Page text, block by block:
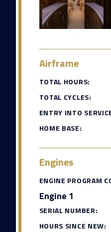
Airframe
TOTAL HOURS:
TOTAL CYCLES:
ENTRY INTO
HOME BASE:
Engines
ENGINE PROGRAM
Engine 1
SERIAL NUMBER:
HOURS SINCE NEW: